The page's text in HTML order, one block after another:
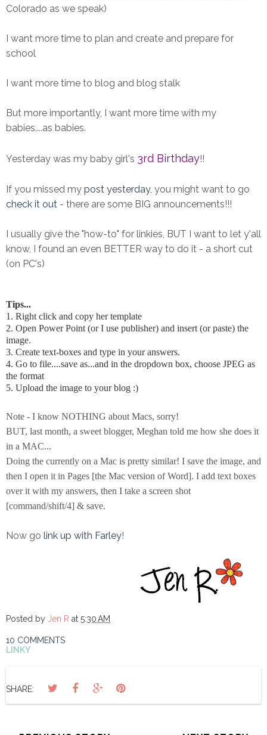
Colorado as we speak)
I want more time to plan and create and prepare for
school
I want more time to blog and blog stalk
But more importantly, I want more time with my
babies....as babies.
Yesterday was my baby girl's 3rd Birthday!!
If you missed my post yesterday, you might want to go
check it out - there are some BIG announcements!!!
I usually give the "how-to" for linkies, BUT I want to let y'all
know, I found an even BETTER way to do it - a short cut
(on PC's)
Tips...
1. Right click and copy her template
2. Open Power Point (or I use publisher) and insert (or paste) the
image.
3. Create text-boxes and type in your answers.
4. Go to file....save as...and in the dropdown box, choose JPEG as
the format
5. Upload the image to your blog :)
Note - I know NOTHING about Macs, sorry!
BUT, last month, a sweet blogger, Meghan told me how she does it
in a MAC...
Doing the currently on a Mac is pretty similar! I save the image, and
then I open it in Pages [the Mac version of Word]. I add text boxes
over it with my answers, then I take a screen shot
[command/shift/4] & save.
Now go link up with Farley!
Posted by Jen R at 5:30 AM
10 COMMENTS
LINKY
SHARE: